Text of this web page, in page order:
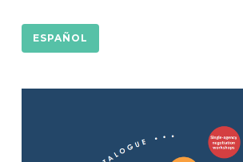
ESPAÑOL